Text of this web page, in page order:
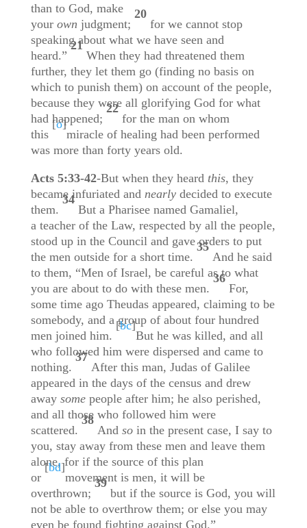
than to God, make
your own judgment;
20
for we cannot stop
speaking about what we have seen and
heard.”
21
When they had threatened them
further, they let them go (finding no basis on
which to punish them) on account of the people,
because they were all glorifying God for what
had happened;
22
for the man on whom
this
[o]
miracle of healing had been performed
was more than forty years old.
Acts 5:33-42-But when they heard this, they
became infuriated and nearlydecided to execute
them.
34
But a Pharisee named Gamaliel,
a teacher of the Law, respected by all the people,
stood up in the Council and gave orders to put
the men outside for a short time.
35
And he said
to them, “Men of Israel, be careful as to what
you are about to do with these men.
36
For,
some time ago Theudas appeared, claiming to be
somebody, and a group of about four hundred
men joined him.
[bc]
But he was killed, and all
who followed him were dispersed and came to
nothing.
37
After this man, Judas of Galilee
appeared in the days of the census and drew
away somepeople after him; he also perished,
and all those who followed him were
scattered.
38
And soin the present case, I say to
you, stay away from these men and leave them
alone, for if the source of this plan
or
[bd]
movement is men, it will be
overthrown;
39
but if the source is God, you will
not be able to overthrow them; or else you may
even be found fighting against God.”